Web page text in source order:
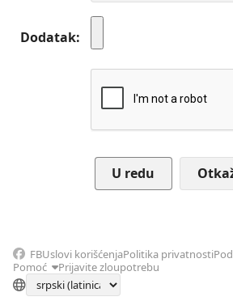
Dodatak
FBUslovi korišćenjaPolitika privatnosti
Pomoć
Prijavite zloupotrebu